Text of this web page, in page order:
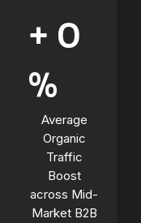
+ 0
%
Average
Organic
Traffic
Boost
across Mid-
Market B2B